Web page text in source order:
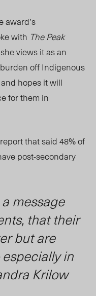
award’s
with The Peak
viewsit as an
off Indigenous
hopes it will
for them in
report that said 48% of
post-secondary
message
that their
but are
in
Krilow